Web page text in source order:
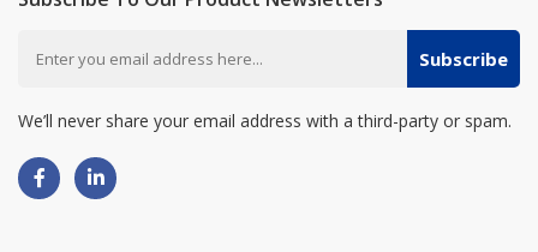
Subscribe
We’ll never share your email address with a third-party or spam.